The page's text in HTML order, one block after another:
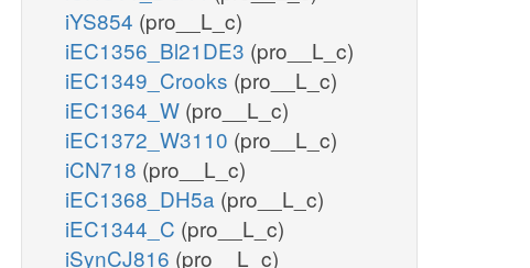
iYS854 (pro__L_c)
iEC1356_Bl21DE3 (pro__L_c)
iEC1349_Crooks (pro__L_c)
iEC1364_W (pro__L_c)
iEC1372_W3110 (pro__L_c)
iCN718 (pro__L_c)
iEC1368_DH5a (pro__L_c)
iEC1344_C (pro__L_c)
iSynCJ816 (pro__L_c)